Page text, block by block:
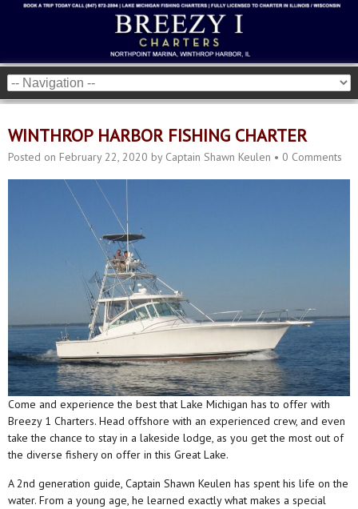
WINTHROP HARBOR FISHING CHARTER
Posted on February 22, 2020 by Captain Shawn Keulen • 0 Comments
Come and experience the best that Lake Michigan has to offer with
Breezy 1 Charters. Head offshore with an experienced crew, and even
take the chance to stay in a lakeside lodge, as you get the most out of
the diverse fishery on offer in this Great Lake.
A 2nd generation guide, Captain Shawn Keulen has spent his life on the
water. From a young age, he learned exactly what makes a special